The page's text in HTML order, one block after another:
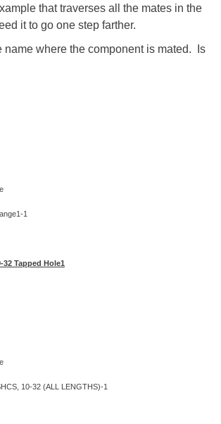
that traverses all the mates in the
it to go one step farther.
name where the component is mated. Is
1
32 Tapped Hole1
10-32 (ALL LENGTHS)-1